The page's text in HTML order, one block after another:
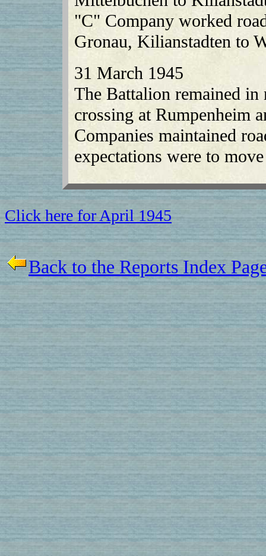
"C" Company worked
Gronau, Kilianstadten to
31 March 1945
The Battalion remained
crossing at Rumpenheim
Companies maintained
expectations were to
Click here for April 1945
Back to the Reports Index